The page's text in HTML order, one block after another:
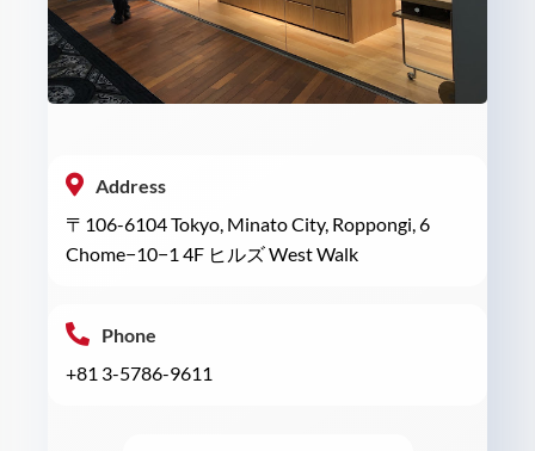
Address
〒106-6104 Tokyo, Minato City, Roppongi, 6
Chome−10−1 4F ヒルズ West Walk
Phone
+81 3-5786-9611